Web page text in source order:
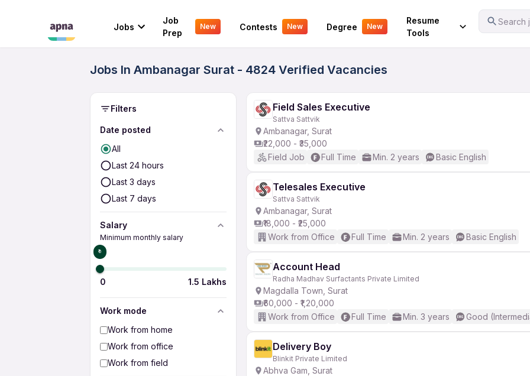
Jobs
Job
Prep
New Contests New Degree New
Resume
Tools
Search
Your Experience
Jobs In Ambanagar Surat - 4824 Verified Vacancies
Filters
Date posted
All
Last 24 hours
Last 3 days
Last 7 days
Salary
Minimum monthly salary
₹0
0 1.5 Lakhs
Work mode
Work from home
Work from office
Work from field
Field Sales Executive
Sattva Sattvik
Ambanagar, Surat
₹22,000 - ₹35,000
Field Job
Full Time Min. 2 years Basic English
Telesales Executive
Sattva Sattvik
Ambanagar, Surat
₹18,000 - ₹25,000
Work from Office
Full Time Min. 2 years Basic English
Account Head
Radha Madhav Surfactants Private Limited
Magdalla Town, Surat
₹60,000 - ₹1,20,000
Work from Office
Full Time Min. 3 years Good
Delivery Boy
Blinkit Private Limited
Abhva Gam, Surat